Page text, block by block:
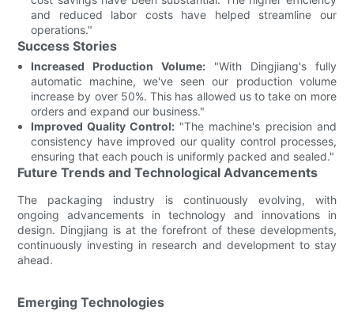
and reduced labor costs have helped streamline our
operations."
Success Stories
Increased Production Volume:"With Dingjiang's fully
automatic machine, we've seen our production volume
increase by over 50%. This has allowed us to take on more
orders and expand our business."
Improved Quality Control: "The machine's precision and
consistency have improved our quality control processes,
ensuring that each pouch is uniformly packed and sealed."
Future Trends and Technological Advancements
The packaging industry is continuously evolving, with
ongoing advancements in technology and innovations in
design. Dingjiang is at the forefront of these developments,
continuously investing in research and development to stay
ahead.
Emerging Technologies